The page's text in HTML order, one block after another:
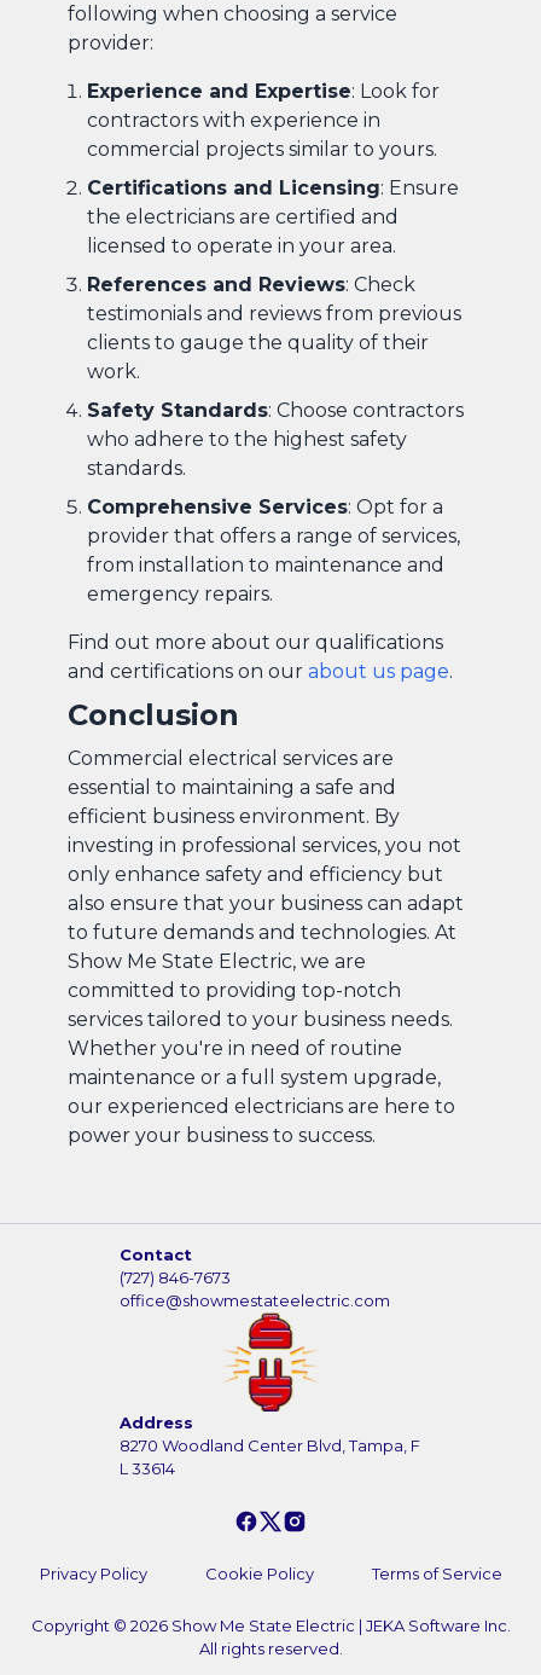
following when choosing a service
provider:
Experience and Expertise: Look for
contractors with experience in
commercial projects similar to yours.
Certifications and Licensing: Ensure
the electricians are certified and
licensed to operate in your area.
References and Reviews: Check
testimonials and reviews from previous
clients to gauge the quality of their
work.
Safety Standards: Choose contractors
who adhere to the highest safety
standards.
Comprehensive Services: Opt for a
provider that offers a range of services,
from installation to maintenance and
emergency repairs.
Find out more about our qualifications
and certifications on our about us page.
Conclusion
Commercial electrical services are
essential to maintaining a safe and
efficient business environment. By
investing in professional services, you not
only enhance safety and efficiency but
also ensure that your business can adapt
to future demands and technologies. At
Show Me State Electric, we are
committed to providing top-notch
services tailored to your business needs.
Whether you're in need of routine
maintenance or a full system upgrade,
our experienced electricians are here to
power your business to success.
Contact
(727) 846-7673
office@showmestateelectric.com
Address
8270 Woodland Center Blvd, Tampa, F
L 33614
Privacy Policy Cookie Policy Terms of Service
Copyright © 2026 Show Me State Electric | JEKA Software Inc.
All rights reserved.